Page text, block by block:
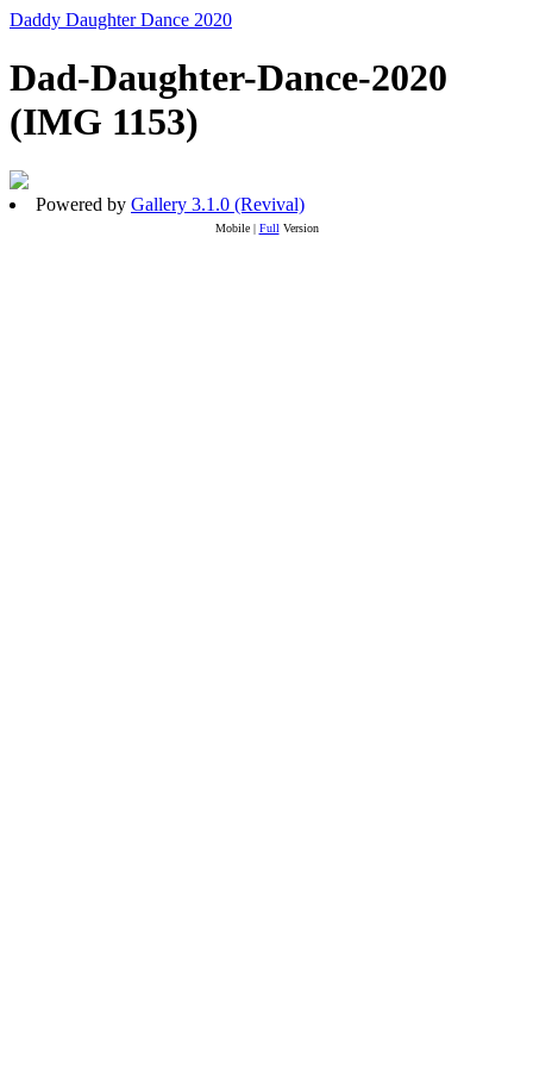
Daddy Daughter Dance 2020
Dad-Daughter-Dance-2020
(IMG 1153)
Powered by Gallery 3.1.0 (Revival)
Mobile | Full Version